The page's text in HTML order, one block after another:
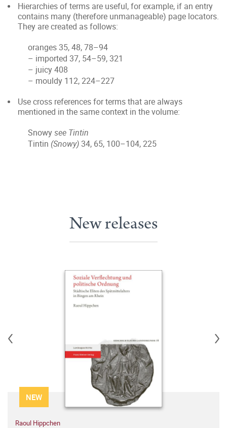
Hierarchies of terms are useful, for example, if an entry
contains many (therefore unmanageable) page locators.
They are created as follows:
oranges 35, 48, 78–94
– imported 37, 54–59, 321
– juicy 408
– mouldy 112, 224–227
Use cross references for terms that are always
mentioned in the same context in the volume:
Snowysee Tintin
Tintin (Snowy)34, 65, 100–104, 225
New releases
NEW
Raoul Hippchen